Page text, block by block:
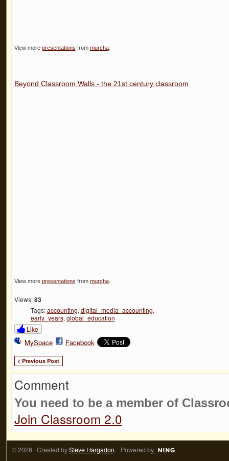
View more presentations from murcha.
Beyond Classroom Walls - the 21st century classroom
View more presentations from murcha.
Views: 83
Tags:accounting, digital_media_accounting,
early_years, global_education
Like
MySpace Facebook
< Previous Post
Comment
You need to be a member of
Join Classroom 2.0
© 2026 Created bySteve Hargadon. Powered by